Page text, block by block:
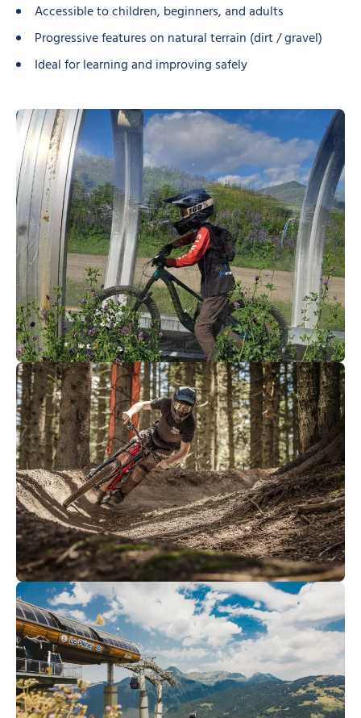
Accessible to children, beginners, and adults
Progressive features on natural terrain (dirt / gravel)
Ideal for learning and improving safely